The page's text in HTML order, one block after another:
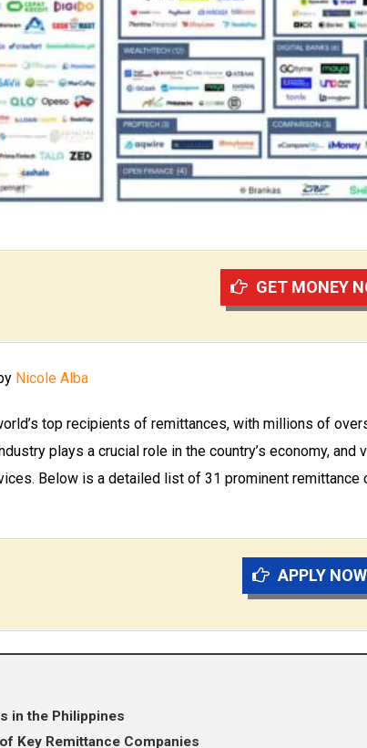
GET MONEY
Nicole Alba
top recipients of remittances, with millions of
plays a crucial role in the country’s economy,
Below is a detailed list of 31 prominent
APPLY
in the Philippines
Key Remittance Companies